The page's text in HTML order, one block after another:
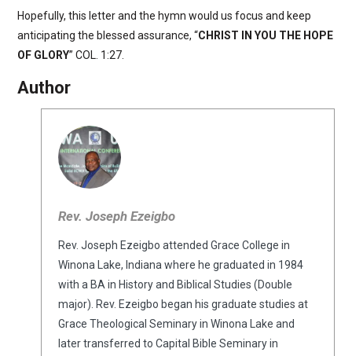
Hopefully, this letter and the hymn would us focus and keep
anticipating the blessed assurance, “CHRIST IN YOU THE HOPE
OF GLORY” COL. 1:27.
Author
Rev. Joseph Ezeigbo
Rev. Joseph Ezeigbo attended Grace College in
Winona Lake, Indiana where he graduated in 1984
with a BA in History and Biblical Studies (Double
major). Rev. Ezeigbo began his graduate studies at
Grace Theological Seminary in Winona Lake and
later transferred to Capital Bible Seminary in